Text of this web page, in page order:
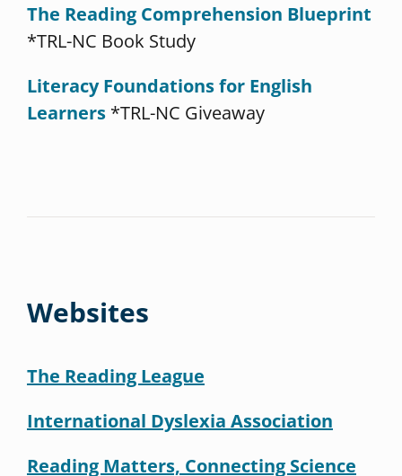
The Reading Comprehension Blueprint
*TRL-NC Book Study
Literacy Foundations for English
Learners*TRL-NC Giveaway
Websites
The Reading League
International Dyslexia Association
Reading Matters, Connecting Science